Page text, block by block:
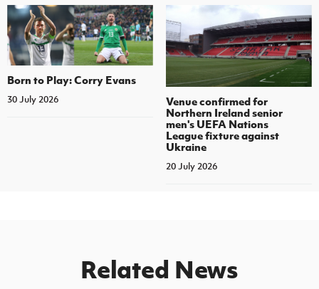
Born to Play: Corry Evans
30 July 2026
Venue confirmed for
Northern Ireland senior
men's UEFA Nations
League fixture against
Ukraine
20 July 2026
Related News